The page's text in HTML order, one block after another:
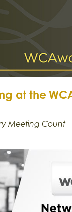
at the
Meeting Count